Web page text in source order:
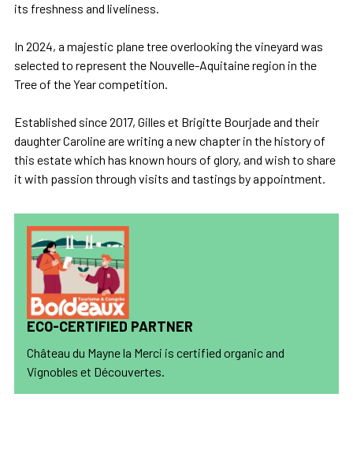
its freshness and liveliness.
In 2024, a majestic plane tree overlooking the vineyard was
selected to represent the Nouvelle-Aquitaine region in the
Tree of the Year competition.
Established since 2017, Gilles et Brigitte Bourjade and their
daughter Caroline are writing a new chapter in the history of
this estate which has known hours of glory, and wish to share
it with passion through visits and tastings by appointment.
ECO-CERTIFIED PARTNER
Château du Mayne la Merci is certified organic and
Vignobles et Découvertes.